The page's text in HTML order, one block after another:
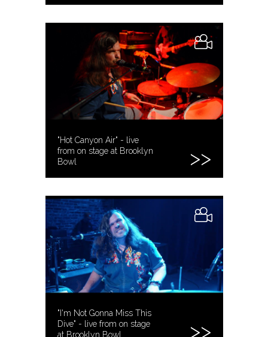
"Hot Canyon Air" - live
from on stage at Brooklyn
Bowl
"I'm Not Gonna Miss This
Dive" - live from on stage
at Brooklyn Bowl